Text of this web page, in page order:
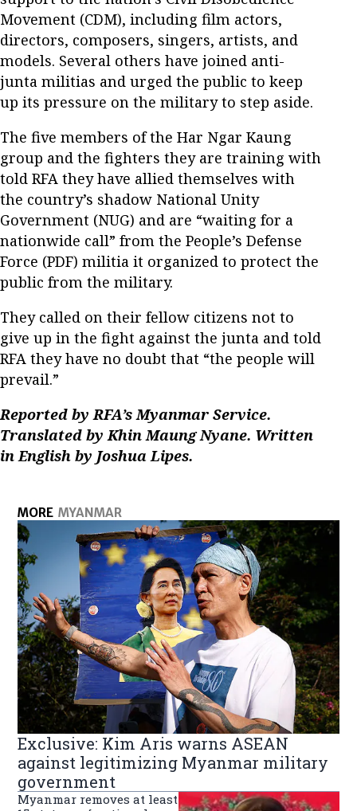
Movement (CDM), including film actors,
directors, composers, singers, artists, and
models. Several others have joined anti-
junta militias and urged the public to keep
up its pressure on the military to step aside.
The five members of the Har Ngar Kaung
group and the fighters they are training with
told RFA they have allied themselves with
the country’s shadow National Unity
Government (NUG) and are “waiting for a
nationwide call” from the People’s Defense
Force (PDF) militia it organized to protect the
public from the military.
They called on their fellow citizens not to
give up in the fight against the junta and told
RFA they have no doubt that “the people will
prevail.”
Reported by RFA’s Myanmar Service.
Translated by Khin Maung Nyane. Written
in English by Joshua Lipes.
MORE MYANMAR
Exclusive: Kim Aris warns ASEAN
against legitimizing Myanmar military
government
Myanmar removes at least